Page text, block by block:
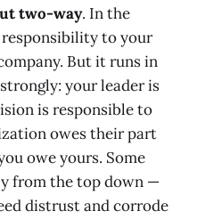
two-way. In the
to your
But it runs in
your leader is
is responsible to
owes their part
owe yours. Some
from the top down —
distrust and corrode